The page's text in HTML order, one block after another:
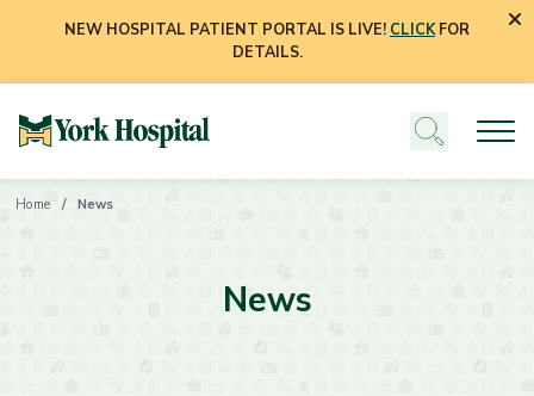
NEW HOSPITAL PATIENT PORTAL IS LIVE! CLICKFOR
DETAILS.
Home News
News